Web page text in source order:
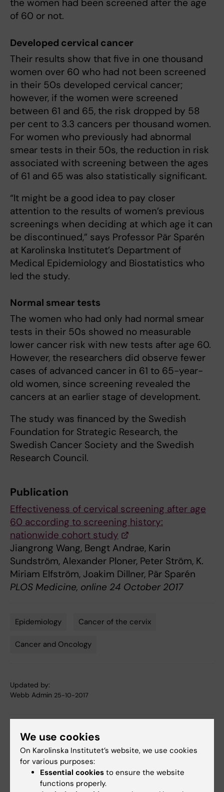
the women had been screened after the age
of 60 or not.
Developed cervical cancer
Their results show that five in one thousand
women over 60 who had not been screened
in their 50s developed cervical cancer;
however, if the women were screened
between 61 and 65, the risk dropped by 58
per cent to 3.3 cancers per thousand women.
For women who previously had abnormal
smear tests in their 50s, the reduction in risk
associated with screening between the ages
of 61 and 65 was also statistically significant.
“It might be a good idea to pay closer
attention to the results of women’s previous
screenings when deciding at which age it can
be discontinued,” says Professor Pär Sparén
at Karolinska Institutet’s Department of
Medical Epidemiology and Biostatistics who
led the study.
Normal smear tests
The women who had only had normal smear
tests in their 50s showed no measurable
lower cancer risk with new tests after age 60.
However, the researchers did observe fewer
cases of advanced cancer in 61 to 65-year-
old women, since screening revealed the
cancers at an earlier stage of development.
The study was financed by the Swedish
Foundation for Strategic Research, the
Swedish Cancer Society and the Swedish
Research Council.
Publication
Effectiveness of cervical screening after age
60 according to screening history:
nationwide cohort study
Jiangrong Wang, Bengt Andrae, Karin
Sundström, Alexander Ploner, Peter Ström, K.
Miriam Elfström, Joakim Dillner, Pär Sparén
PLOS Medicine, online 24 October 2017
Epidemiology Cancer of the cervix
Cancer and Oncology
Updated by:
Webb Admin 25-10-2017
Share
Related articles
We use cookies
On Karolinska Institutet’s website, we use cookies
for various purposes:
Essential cookies to ensure the website
functions properly.